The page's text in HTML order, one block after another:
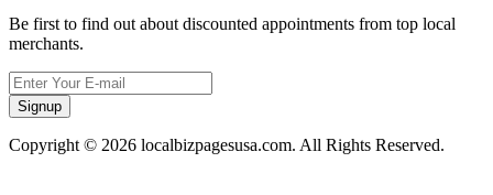
Be first to find out about discounted appointments from top local
merchants.
Signup
Copyright © 2026 localbizpagesusa.com. All Rights Reserved.